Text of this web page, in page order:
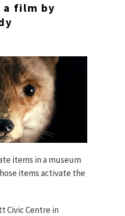
a film by
items in a museum
items activate the
Civic Centre in